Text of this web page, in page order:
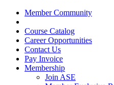
Member Community
Course Catalog
Career Opportunities
Contact Us
Pay Invoice
Membership
Join ASE